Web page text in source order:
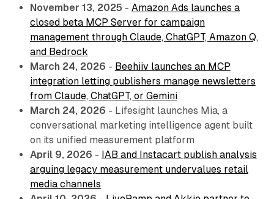
November 13, 2025 - Amazon Ads launches a
closed beta MCP Server for campaign
management through Claude, ChatGPT, Amazon Q,
and Bedrock
March 24, 2026 - Beehiiv launches an MCP
integration letting publishers manage newsletters
from Claude, ChatGPT, or Gemini
March 24, 2026 - Lifesight launches Mia, a
conversational marketing intelligence agent built
on its unified measurement platform
April 9, 2026 - IAB and Instacart publish analysis
arguing legacy measurement undervalues retail
media channels